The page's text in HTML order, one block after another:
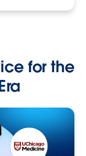
for the